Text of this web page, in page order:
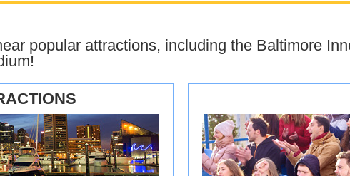
popular attractions, including the Baltimore